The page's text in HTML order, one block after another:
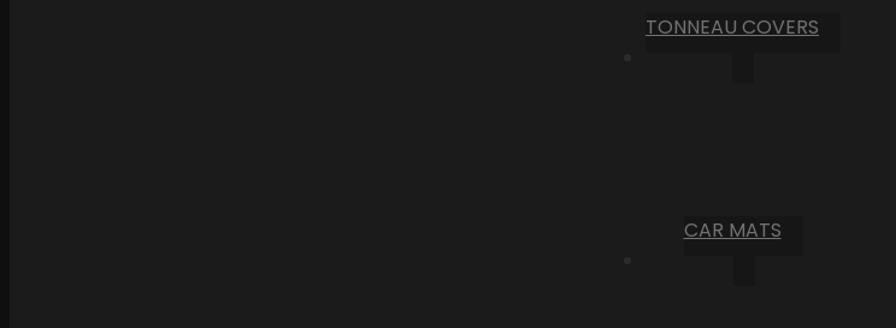
TONNEAU COVERS
CAR MATS